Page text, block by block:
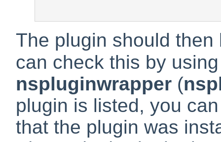
The plugin should then
can check this by
nspluginwrapper (
plugin is listed, you
that the plugin was